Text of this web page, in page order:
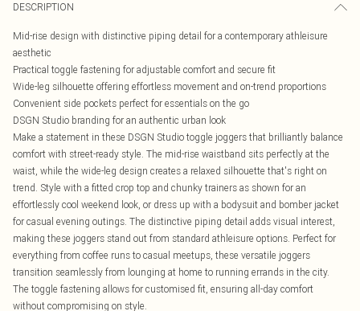
DESCRIPTION
Mid-rise design with distinctive piping detail for a contemporary athleisure
aesthetic
Practical toggle fastening for adjustable comfort and secure fit
Wide-leg silhouette offering effortless movement and on-trend proportions
Convenient side pockets perfect for essentials on the go
DSGN Studio branding for an authentic urban look
Make a statement in these DSGN Studio toggle joggers that brilliantly balance
comfort with street-ready style. The mid-rise waistband sits perfectly at the
waist, while the wide-leg design creates a relaxed silhouette that's right on
trend. Style with a fitted crop top and chunky trainers as shown for an
effortlessly cool weekend look, or dress up with a bodysuit and bomber jacket
for casual evening outings. The distinctive piping detail adds visual interest,
making these joggers stand out from standard athleisure options. Perfect for
everything from coffee runs to casual meetups, these versatile joggers
transition seamlessly from lounging at home to running errands in the city.
The toggle fastening allows for customised fit, ensuring all-day comfort
without compromising on style.